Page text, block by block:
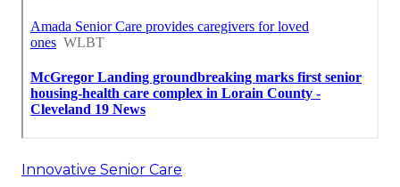
Innovative Senior Care